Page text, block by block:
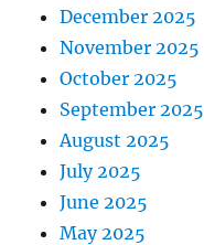
December 2025
November 2025
October 2025
September 2025
August 2025
July 2025
June 2025
May 2025